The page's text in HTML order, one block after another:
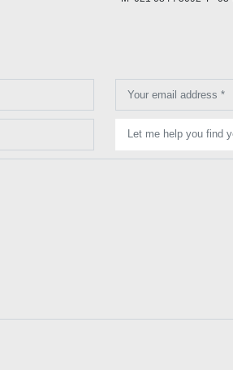
Your email address *
Let me help you find